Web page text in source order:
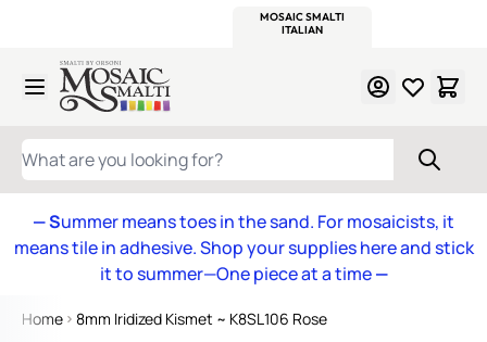
MOSAIC SMALTI
ITALIAN
Skip to Content
WHAT ARE YOU LOOKING FOR?
— Summer means toes in the sand. For mosaicists, it
means tile in adhesive. Shop your supplies here and stick
it to summer—One piece at a time—
Home 8mm Iridized Kismet ~ K8SL106 Rose